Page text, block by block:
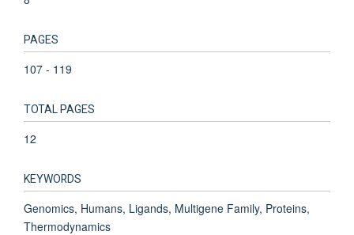
PAGES
107 - 119
TOTAL PAGES
12
KEYWORDS
Genomics, Humans, Ligands, Multigene Family, Proteins,
Thermodynamics